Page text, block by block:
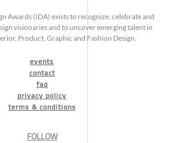
Awards (IDA) exists to recognize, celebrate and
visionaries and to uncover emerging talent in
Product, Graphic and Fashion Design.
events
contact
faq
privacy policy
terms & conditions
FOLLOW